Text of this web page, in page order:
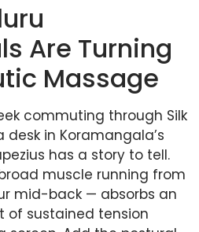
Are Turning
Massage
commuting through Silk
in Koramangala’s
has a story to tell.
muscle running from
mid-back — absorbs an
of sustained tension